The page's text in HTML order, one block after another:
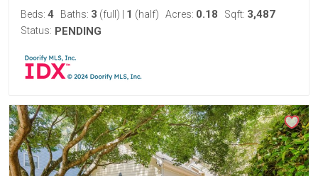
Beds: 4 Baths: 3 (full) 1 (half) Acres: 0.18 Sqft: 3,487
Status: PENDING